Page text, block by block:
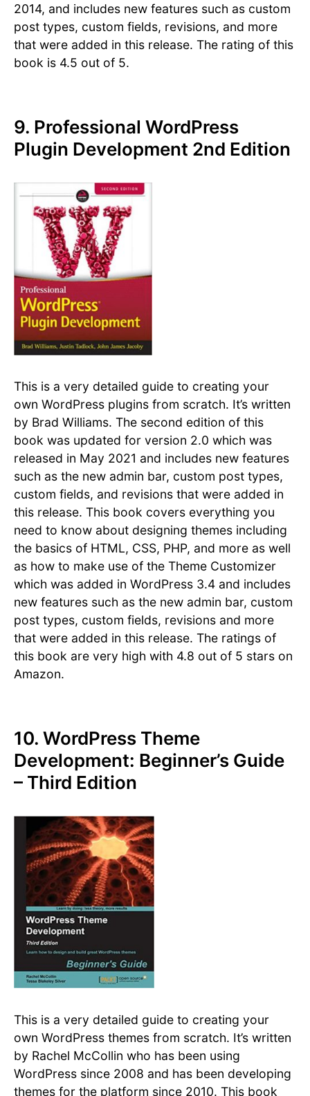
2014, and includes new features such as custom
post types, custom fields, revisions, and more
that were added in this release. The rating of this
book is 4.5 out of 5.
9. Professional WordPress
Plugin Development 2nd Edition
This is a very detailed guide to creating your
own WordPress plugins from scratch. It’s written
by Brad Williams. The second edition of this
book was updated for version 2.0 which was
released in May 2021 and includes new features
such as the new admin bar, custom post types,
custom fields, and revisions that were added in
this release. This book covers everything you
need to know about designing themes including
the basics of HTML, CSS, PHP, and more as well
as how to make use of the Theme Customizer
which was added in WordPress 3.4 and includes
new features such as the new admin bar, custom
post types, custom fields, revisions and more
that were added in this release. The ratings of
this book are very high with 4.8 out of 5 stars on
Amazon.
10. WordPress Theme
Development: Beginner’s Guide
– Third Edition
This is a very detailed guide to creating your
own WordPress themes from scratch. It’s written
by Rachel McCollin who has been using
WordPress since 2008 and has been developing
themes for the platform since 2010. This book